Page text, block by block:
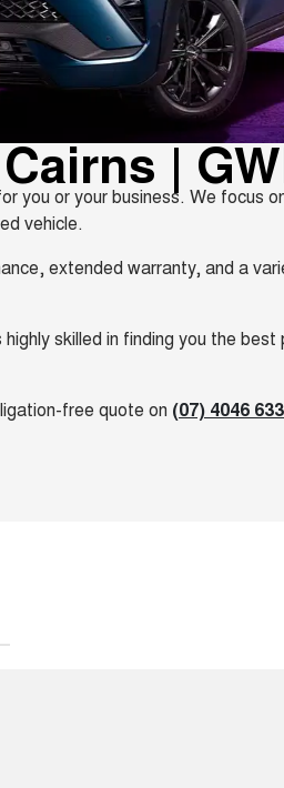
|
you or your business. We focus
vehicle.
extended warranty, and a
skilled in finding you the best
free quote on (07) 4046